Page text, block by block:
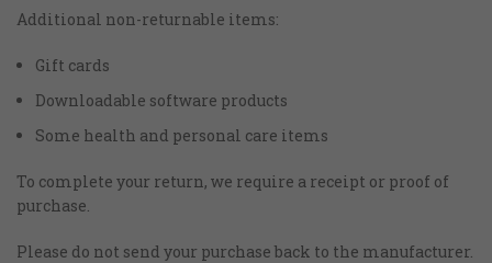
Additional non-returnable items:
Gift cards
Downloadable software products
Some health and personal care items
To complete your return, we require a receipt or proof of
purchase.
Please do not send your purchase back to the manufacturer.